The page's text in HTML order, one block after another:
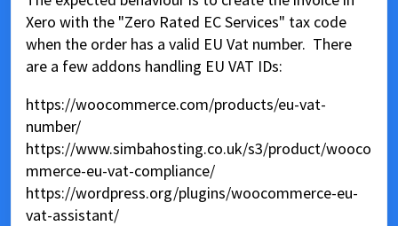
Xero with the "Zero Rated EC Services" tax code
when the order has a valid EU Vat number. There
are a few addons handling EU VAT IDs:
https://woocommerce.com/products/eu-vat-
number/
https://www.simbahosting.co.uk/s3/product/wooco
mmerce-eu-vat-compliance/
https://wordpress.org/plugins/woocommerce-eu-
vat-assistant/